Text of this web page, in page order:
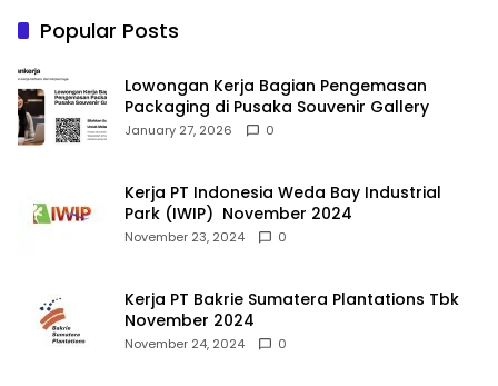
Popular Posts
Lowongan Kerja Bagian Pengemasan
Packaging di Pusaka Souvenir Gallery
January 27, 2026 0
Kerja PT Indonesia Weda Bay Industrial
Park (IWIP) November 2024
November 23, 2024 0
Kerja PT Bakrie Sumatera Plantations Tbk
November 2024
November 24, 2024 0